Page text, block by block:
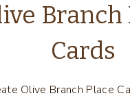
Branch
Cards
Olive Branch Place